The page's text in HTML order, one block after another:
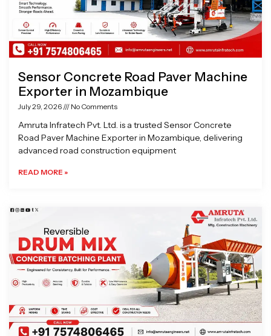
Sensor Concrete Road Paver Machine
Exporter in Mozambique
July 29, 2026 No Comments
Amruta Infratech Pvt. Ltd. is a trusted Sensor Concrete
Road Paver Machine Exporter in Mozambique, delivering
advanced road construction equipment
READ MORE »